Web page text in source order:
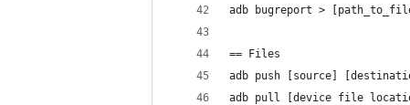
adb bugreport >
== Files
adb push [source]
adb pull [device file